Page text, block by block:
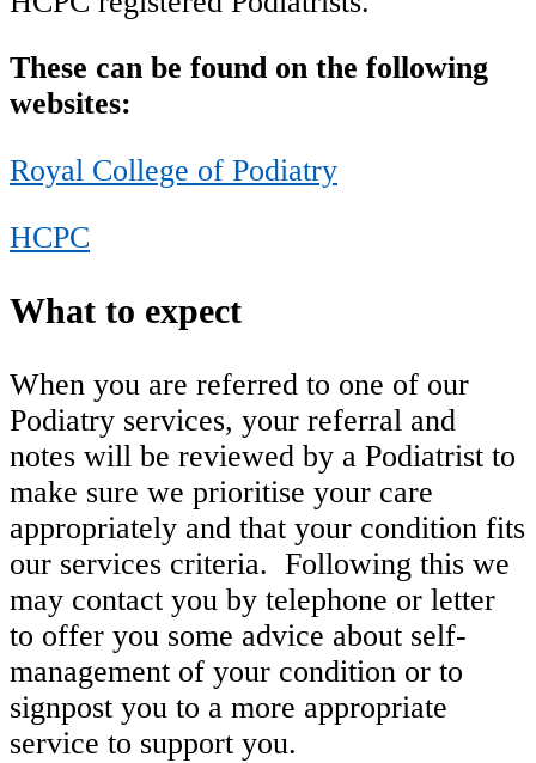
These can be found on the following
websites:
Royal College of Podiatry
HCPC
What to expect
When you are referred to one of our
Podiatry services, your referral and
notes will be reviewed by a Podiatrist to
make sure we prioritise your care
appropriately and that your condition fits
our services criteria. Following this we
may contact you by telephone or letter
to offer you some advice about self-
management of your condition or to
signpost you to a more appropriate
service to support you.